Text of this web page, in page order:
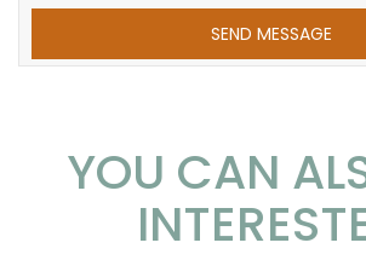
YOU CAN